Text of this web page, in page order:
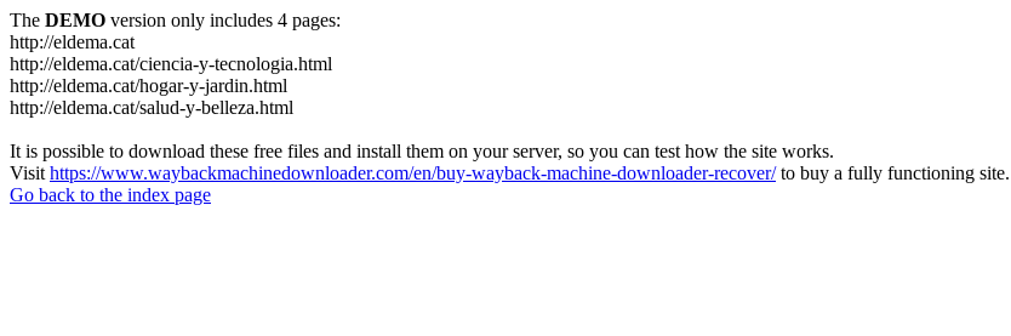
The DEMO version only includes 4 pages:
http://eldema.cat
http://eldema.cat/ciencia-y-tecnologia.html
http://eldema.cat/hogar-y-jardin.html
http://eldema.cat/salud-y-belleza.html
It is possible to download these free files and install them on your server, so you can test how the site works.
Visit https://www.waybackmachinedownloader.com/en/buy-wayback-machine-downloader-recover/to buy a fully functioning site.
Go back to the index page